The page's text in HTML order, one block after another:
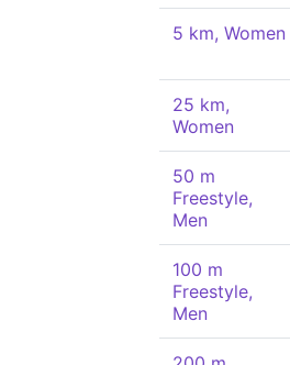
5 km, Women
25 km,
Women
50 m
Freestyle,
Men
100 m
Freestyle,
Men